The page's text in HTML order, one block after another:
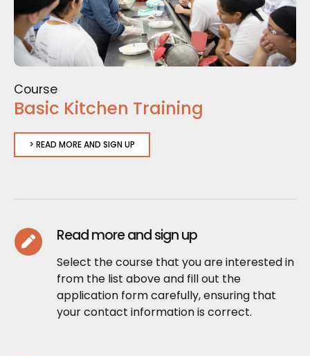
Course
Basic Kitchen Training
> READ MORE AND SIGN UP
Read more and sign up
Select the course that you are interested in
from the list above and fill out the
application form carefully, ensuring that
your contact information is correct.